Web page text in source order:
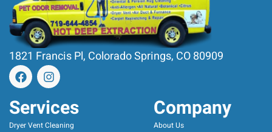
1821 Francis Pl, Colorado Springs, CO 80909
Services
Dryer Vent Cleaning
Company
About Us